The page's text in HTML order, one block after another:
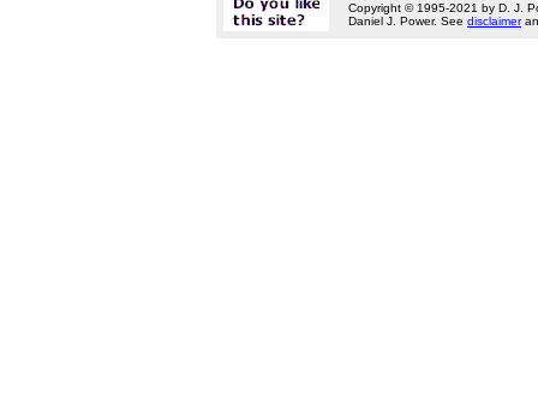
Copyright © 1995-2021 by D. J.
Daniel J. Power. See disclaimer